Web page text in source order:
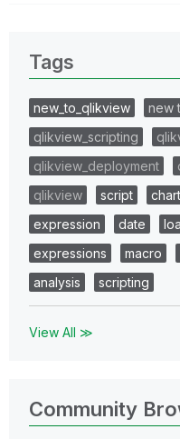
Tags
new_to_qlikview
new
qlikview_scripting
qlikview_deployment
qlikview
script chart
expression
date
expressions
macro
analysis
scripting
View All ≫
Community